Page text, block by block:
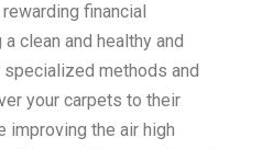
financial
clean and healthy and
specialized methods and
your carpets to their
improving the air high